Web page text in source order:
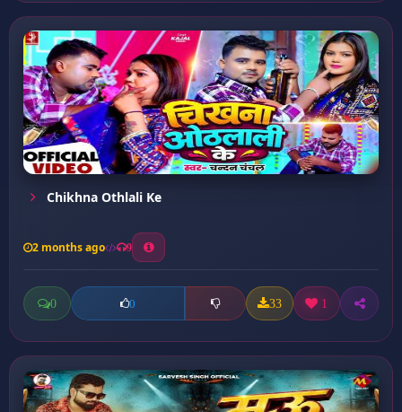
Chikhna Othlali Ke
2 months ago 9
0 0 33 1